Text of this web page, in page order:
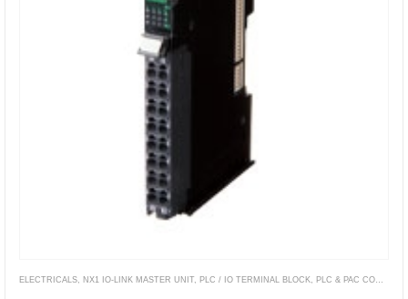
ELECTRICALS, NX1 IO-LINK MASTER UNIT, PLC / IO TERMINAL BLOCK, PLC & PAC CONTROLLERS